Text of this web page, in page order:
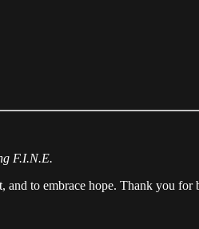
F.I.N.E.
and to embrace hope. Thank you for